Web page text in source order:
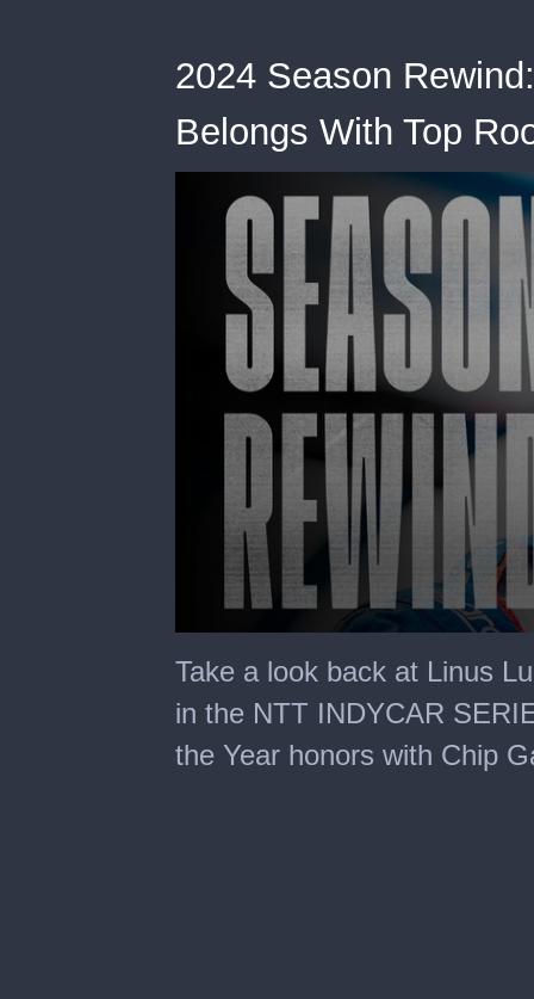
2024 Season
Belongs With Top
seconds
of
minute,
seconds
Take a look back at Linus
in the NTT INDYCAR
the Year honors with Chip